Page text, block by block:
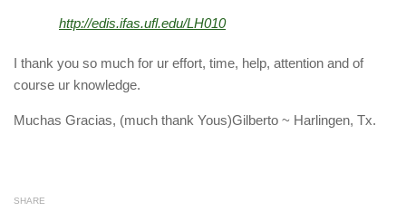
http://edis.ifas.ufl.edu/LH010
I thank you so much for ur effort, time, help, attention and of
course ur knowledge.
Muchas Gracias, (much thank Yous)Gilberto ~ Harlingen, Tx.
SHARE